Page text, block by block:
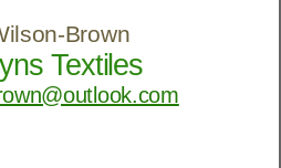
Brown
Textiles